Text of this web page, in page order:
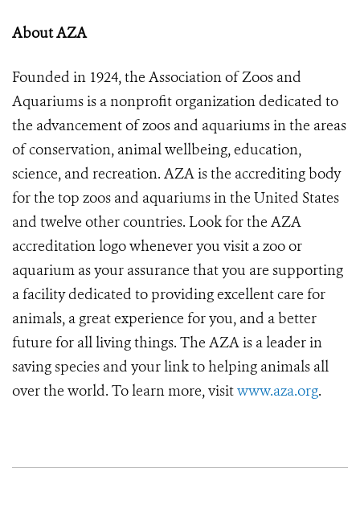
About AZA
Founded in 1924, the Association of Zoos and
Aquariums is a nonprofit organization dedicated to
the advancement of zoos and aquariums in the areas
of conservation, animal wellbeing, education,
science, and recreation. AZA is the accrediting body
for the top zoos and aquariums in the United States
and twelve other countries. Look for the AZA
accreditation logo whenever you visit a zoo or
aquarium as your assurance that you are supporting
a facility dedicated to providing excellent care for
animals, a great experience for you, and a better
future for all living things. The AZA is a leader in
saving species and your link to helping animals all
over the world. To learn more, visitwww.aza.org.